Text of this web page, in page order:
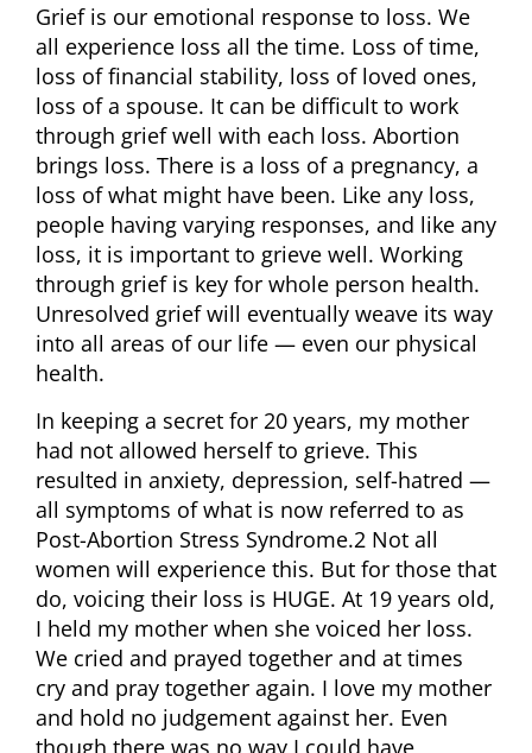
Grief is our emotional response to loss. We
all experience loss all the time. Loss of time,
loss of financial stability, loss of loved ones,
loss of a spouse. It can be difficult to work
through grief well with each loss. Abortion
brings loss. There is a loss of a pregnancy, a
loss of what might have been. Like any loss,
people having varying responses, and like any
loss, it is important to grieve well. Working
through grief is key for whole person health.
Unresolved grief will eventually weave its way
into all areas of our life — even our physical
health.
In keeping a secret for 20 years, my mother
had not allowed herself to grieve. This
resulted in anxiety, depression, self-hatred —
all symptoms of what is now referred to as
Post-Abortion Stress Syndrome.2 Not all
women will experience this. But for those that
do, voicing their loss is HUGE. At 19 years old,
I held my mother when she voiced her loss.
We cried and prayed together and at times
cry and pray together again. I love my mother
and hold no judgement against her. Even
though there was no way I could have